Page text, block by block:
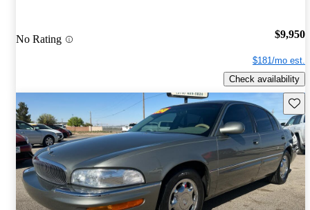
No Rating $9,950
$181/mo est.
Check availability